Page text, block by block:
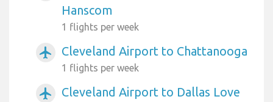
Hanscom
1 flights per week
airplanemode_active Cleveland Airport to Chattanooga
1 flights per week
airplanemode_active
Cleveland Airport to Dallas Love